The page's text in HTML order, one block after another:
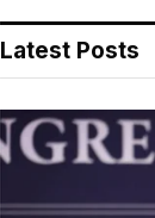
Latest Posts